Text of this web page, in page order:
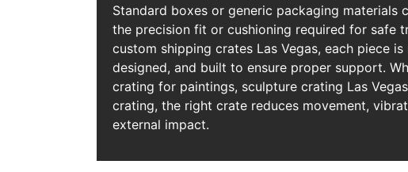
Standard boxes or generic packaging materials
the precision fit or cushioning required for safe
custom shipping crates Las Vegas, each piece is
designed, and built to ensure proper support.
crating for paintings, sculpture crating Las
crating, the right crate reduces movement,
external impact.